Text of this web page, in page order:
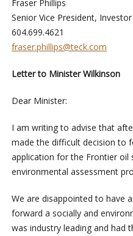
Fraser Phillips
Senior Vice President,
604.699.4621
fraser.phillips@teck.com
Letter to Minister Wilkinson
Dear Minister:
I am writing to advise that
made the difficult decision to
application for the Frontier
environmental assessment
We are disappointed to have
forward a socially and
was industry leading and had